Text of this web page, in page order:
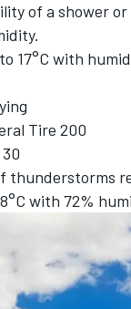
of a shower
17°C with
Tire 200
with 72%